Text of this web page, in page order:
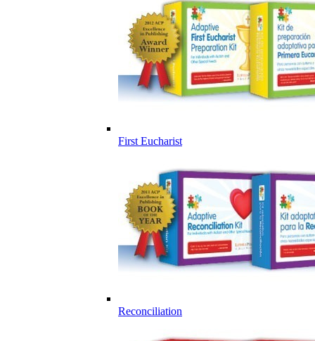
First Eucharist
Reconciliation